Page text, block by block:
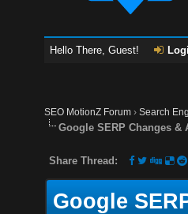
Hello There, Guest!
SEO MotionZ Forum ›Search
Google SERP Changes &
Share Thread:
Google